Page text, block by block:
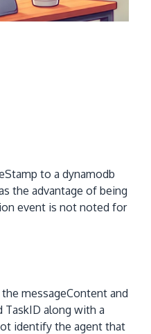
to a dynamodb
the advantage of being
event is not noted for
messageContent and
along with a
identify the agent that